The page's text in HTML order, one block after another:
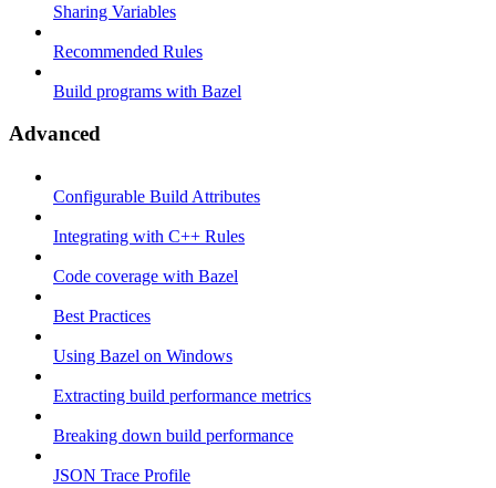
Sharing Variables
Recommended Rules
Build programs with Bazel
Advanced
Configurable Build Attributes
Integrating with C++ Rules
Code coverage with Bazel
Best Practices
Using Bazel on Windows
Extracting build performance metrics
Breaking down build performance
JSON Trace Profile